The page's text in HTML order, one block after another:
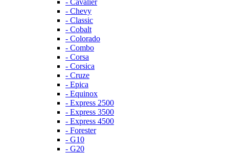
- Cavalier
- Chevy
- Classic
- Cobalt
- Colorado
- Combo
- Corsa
- Corsica
- Cruze
- Epica
- Equinox
- Express 2500
- Express 3500
- Express 4500
- Forester
- G10
- G20